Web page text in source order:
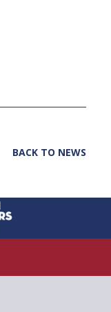
BACK TO NEWS